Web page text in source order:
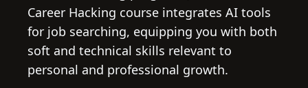
Career Hacking course integrates AI tools
for job searching, equipping you with both
soft and technical skills relevant to
personal and professional growth.